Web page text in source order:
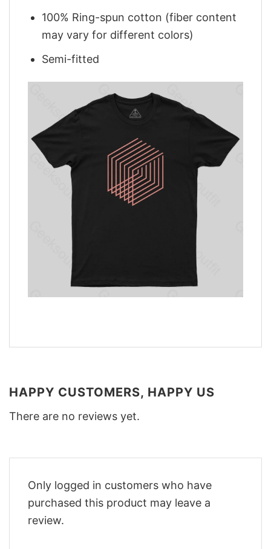
100% Ring-spun cotton (fiber content
may vary for different colors)
Semi-fitted
HAPPY CUSTOMERS, HAPPY US
There are no reviews yet.
Only logged in customers who have
purchased this product may leave a
review.